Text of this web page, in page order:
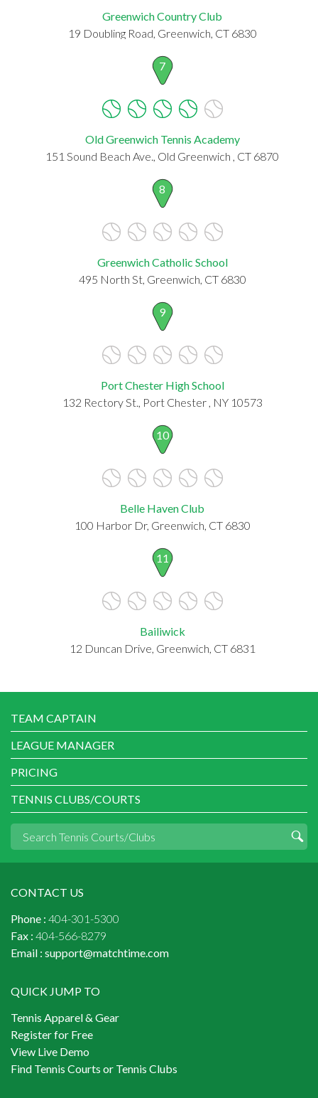
Greenwich Country Club
19 Doubling Road, Greenwich, CT 6830
7
Old Greenwich Tennis Academy
151 Sound Beach Ave., Old Greenwich , CT 6870
8
Greenwich Catholic School
495 North St, Greenwich, CT 6830
9
Port Chester High School
132 Rectory St., Port Chester , NY 10573
10
Belle Haven Club
100 Harbor Dr, Greenwich, CT 6830
11
Bailiwick
12 Duncan Drive, Greenwich, CT 6831
TEAM CAPTAIN
LEAGUE MANAGER
PRICING
TENNIS CLUBS/COURTS
CONTACT US
Phone : 404-301-5300
Fax : 404-566-8279
Email : support@matchtime.com
QUICK JUMP TO
Tennis Apparel & Gear
Register for Free
View Live Demo
Find Tennis Courts or Tennis Clubs